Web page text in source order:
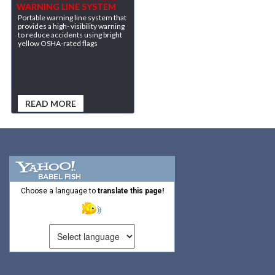
WARNING LINE SYSTEM
Portable warning line system that
provides a high- visibility warning
to reduce accidents using bright
yellow OSHA-rated flags
READ MORE
Choose a language to translate this page!